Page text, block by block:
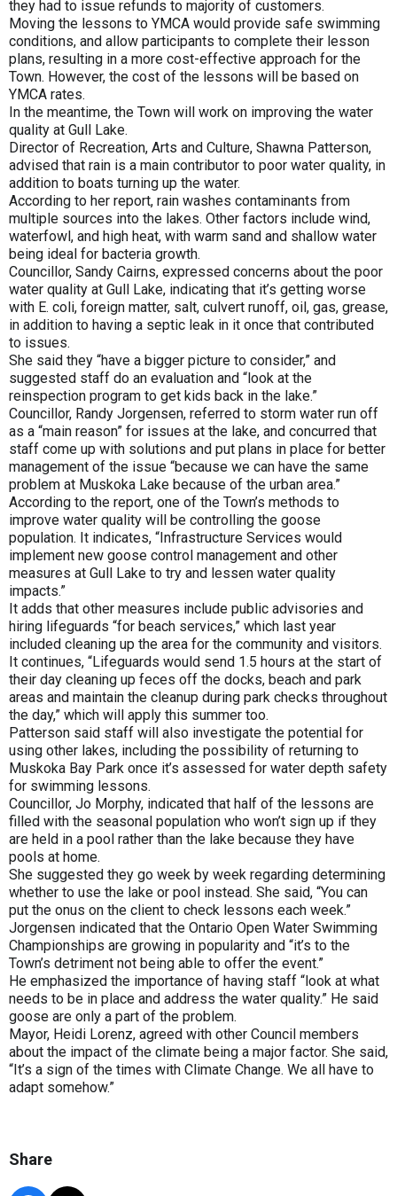
they had to issue refunds to majority of customers.
Moving the lessons to YMCA would provide safe swimming
conditions, and allow participants to complete their lesson
plans, resulting in a more cost-effective approach for the
Town. However, the cost of the lessons will be based on
YMCA rates.
In the meantime, the Town will work on improving the water
quality at Gull Lake.
Director of Recreation, Arts and Culture, Shawna Patterson,
advised that rain is a main contributor to poor water quality, in
addition to boats turning up the water.
According to her report, rain washes contaminants from
multiple sources into the lakes. Other factors include wind,
waterfowl, and high heat, with warm sand and shallow water
being ideal for bacteria growth.
Councillor, Sandy Cairns, expressed concerns about the poor
water quality at Gull Lake, indicating that it’s getting worse
with E. coli, foreign matter, salt, culvert runoff, oil, gas, grease,
in addition to having a septic leak in it once that contributed
to issues.
She said they “have a bigger picture to consider,” and
suggested staff do an evaluation and “look at the
reinspection program to get kids back in the lake.”
Councillor, Randy Jorgensen, referred to storm water run off
as a “main reason” for issues at the lake, and concurred that
staff come up with solutions and put plans in place for better
management of the issue “because we can have the same
problem at Muskoka Lake because of the urban area.”
According to the report, one of the Town’s methods to
improve water quality will be controlling the goose
population. It indicates, “Infrastructure Services would
implement new goose control management and other
measures at Gull Lake to try and lessen water quality
impacts.”
It adds that other measures include public advisories and
hiring lifeguards “for beach services,” which last year
included cleaning up the area for the community and visitors.
It continues, “Lifeguards would send 1.5 hours at the start of
their day cleaning up feces off the docks, beach and park
areas and maintain the cleanup during park checks throughout
the day,” which will apply this summer too.
Patterson said staff will also investigate the potential for
using other lakes, including the possibility of returning to
Muskoka Bay Park once it’s assessed for water depth safety
for swimming lessons.
Councillor, Jo Morphy, indicated that half of the lessons are
filled with the seasonal population who won’t sign up if they
are held in a pool rather than the lake because they have
pools at home.
She suggested they go week by week regarding determining
whether to use the lake or pool instead. She said, “You can
put the onus on the client to check lessons each week.”
Jorgensen indicated that the Ontario Open Water Swimming
Championships are growing in popularity and “it’s to the
Town’s detriment not being able to offer the event.”
He emphasized the importance of having staff “look at what
needs to be in place and address the water quality.” He said
goose are only a part of the problem.
Mayor, Heidi Lorenz, agreed with other Council members
about the impact of the climate being a major factor. She said,
“It’s a sign of the times with Climate Change. We all have to
adapt somehow.”
Share